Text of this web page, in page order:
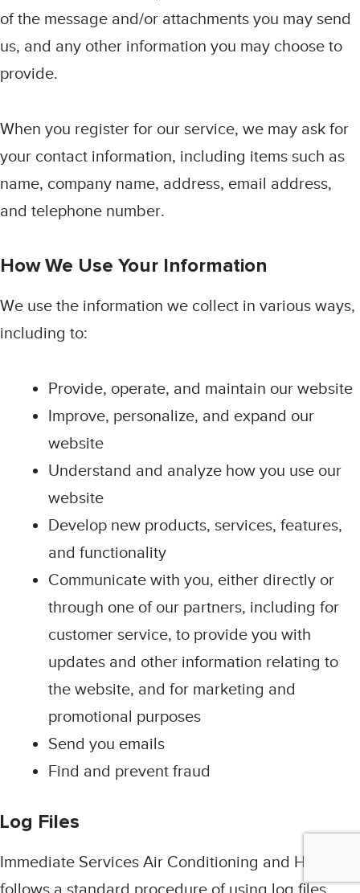
of the message and/or attachments you may send
us, and any other information you may choose to
provide.
When you register for our service, we may ask for
your contact information, including items such as
name, company name, address, email address,
and telephone number.
How We Use Your Information
We use the information we collect in various ways,
including to:
Provide, operate, and maintain our website
Improve, personalize, and expand our
website
Understand and analyze how you use our
website
Develop new products, services, features,
and functionality
Communicate with you, either directly or
through one of our partners, including for
customer service, to provide you with
updates and other information relating to
the website, and for marketing and
promotional purposes
Send you emails
Find and prevent fraud
Log Files
Immediate Services Air Conditioning and Heating
follows a standard procedure of using log files.